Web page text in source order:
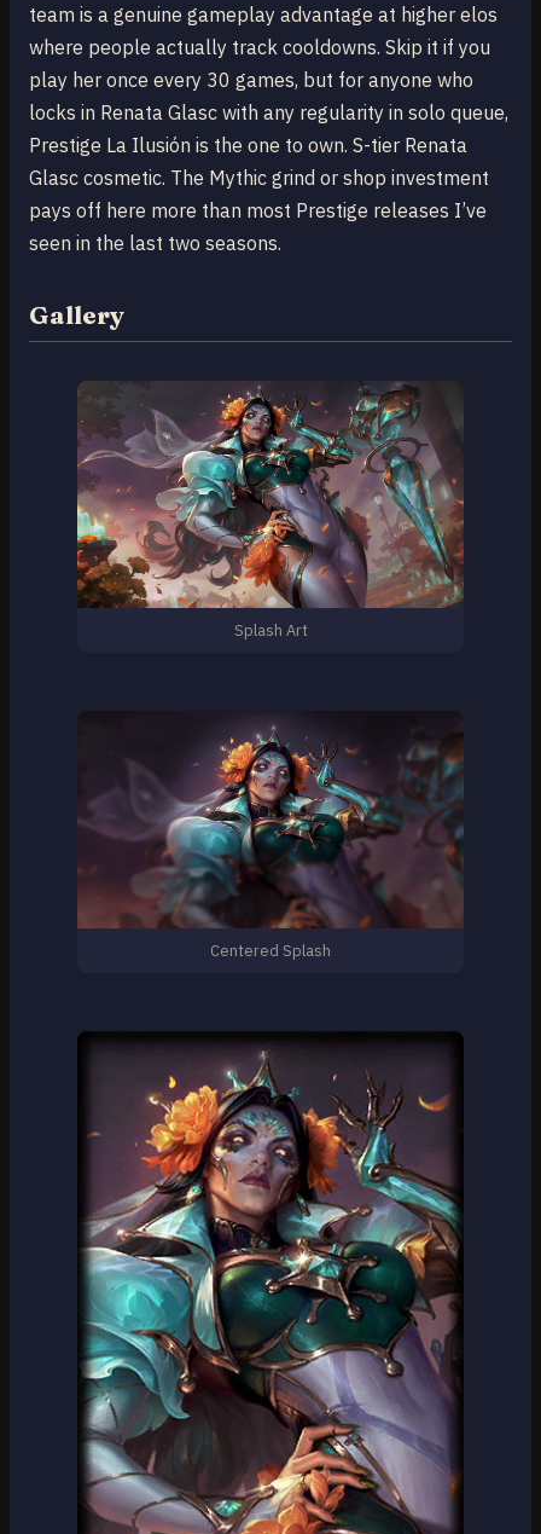
team is a genuine gameplay advantage at higher elos
where people actually track cooldowns. Skip it if you
play her once every 30 games, but for anyone who
locks in Renata Glasc with any regularity in solo queue,
Prestige La Ilusión is the one to own. S-tier Renata
Glasc cosmetic. The Mythic grind or shop investment
pays off here more than most Prestige releases I’ve
seen in the last two seasons.
Gallery
Splash Art
Centered Splash